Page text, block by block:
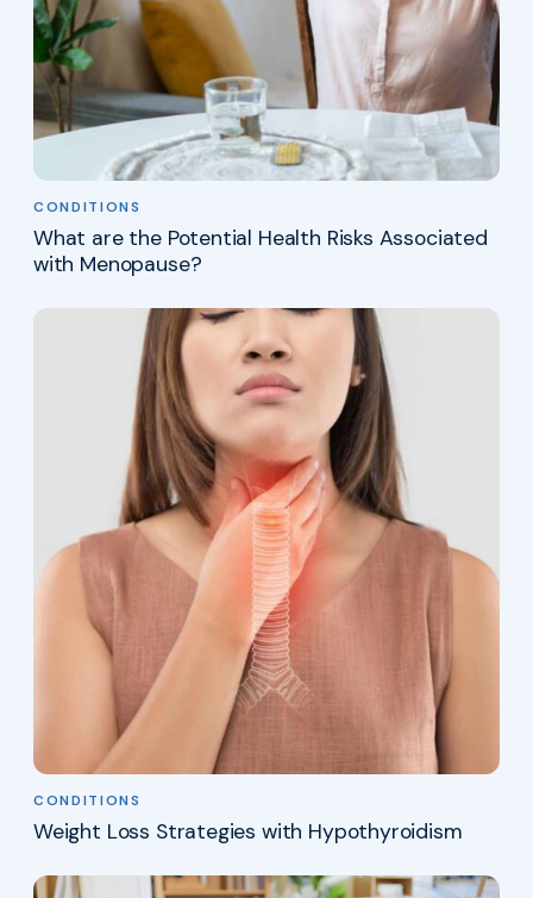
CONDITIONS
What are the Potential Health Risks Associated
with Menopause?
CONDITIONS
Weight Loss Strategies with Hypothyroidism